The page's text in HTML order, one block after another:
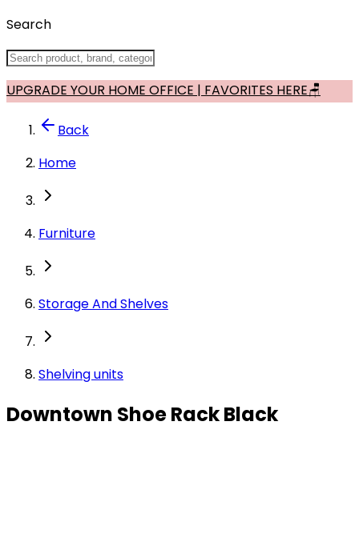
Search
UPGRADE YOUR HOME OFFICE | FAVORITES HERE🪑
Back
Home
Furniture
Storage And Shelves
Shelving units
Downtown Shoe Rack Black